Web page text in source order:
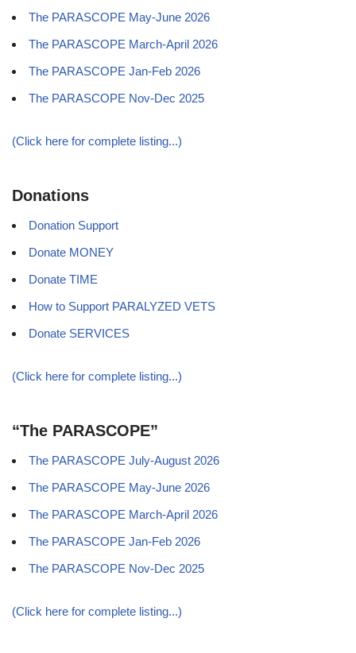
The PARASCOPE May-June 2026
The PARASCOPE March-April 2026
The PARASCOPE Jan-Feb 2026
The PARASCOPE Nov-Dec 2025
(Click here for complete listing...)
Donations
Donation Support
Donate MONEY
Donate TIME
How to Support PARALYZED VETS
Donate SERVICES
(Click here for complete listing...)
“The PARASCOPE”
The PARASCOPE July-August 2026
The PARASCOPE May-June 2026
The PARASCOPE March-April 2026
The PARASCOPE Jan-Feb 2026
The PARASCOPE Nov-Dec 2025
(Click here for complete listing...)